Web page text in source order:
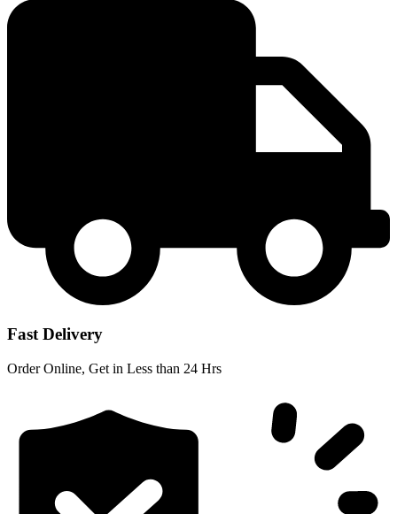
Fast Delivery
Order Online, Get in Less than 24 Hrs